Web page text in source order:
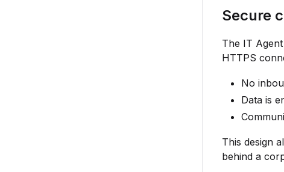
Secure
The IT
HTTPS
No
Data is
This design
behind a